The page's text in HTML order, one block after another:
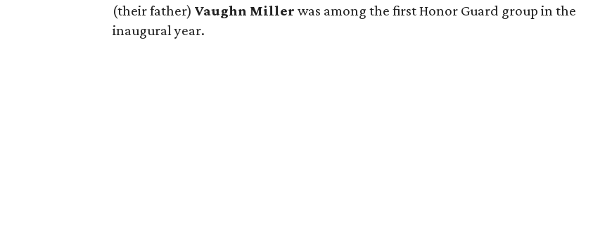
(their father) Vaughn Miller was among the first Honor Guard group in the
inaugural year.